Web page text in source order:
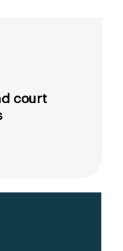
court